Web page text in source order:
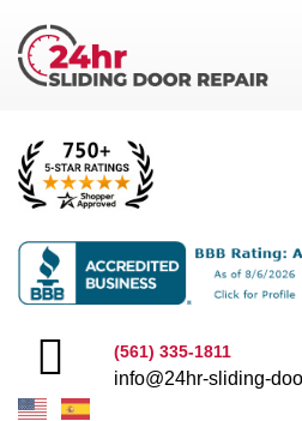
(561) 335-1811
info@24hr-sliding-